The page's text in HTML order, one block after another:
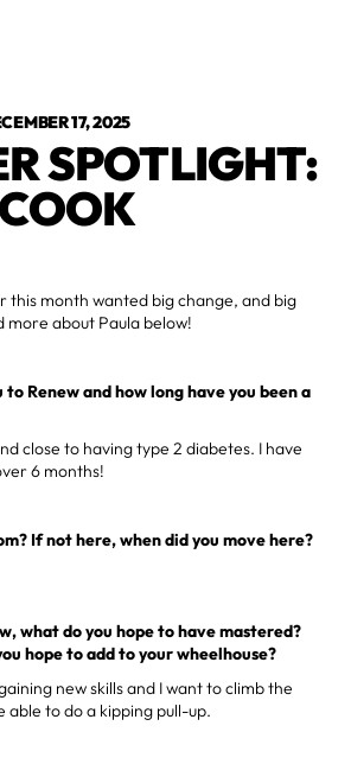
17, 2025
SPOTLIGHT:
this month wanted big change, and big
more about Paula below!
Renew and how long have you been a
close to having type 2 diabetes. I have
6 months!
If not here, when did you move here?
what do you hope to have mastered?
hope to add to your wheelhouse?
new skills and I want to climb the
able to do a kipping pull-up.